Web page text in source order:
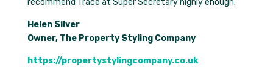
recommend Trace at Super Secretary highly enough.
Helen Silver
Owner, The Property Styling Company
https://propertystylingcompany.co.uk